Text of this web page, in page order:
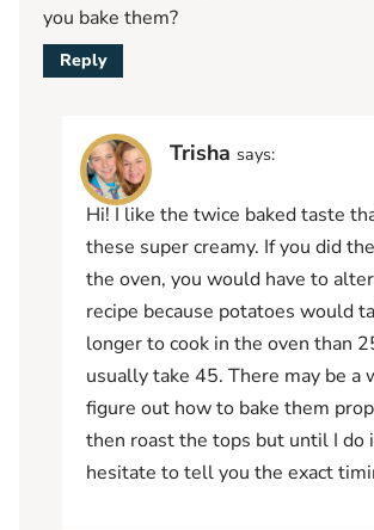
you bake them?
Reply
Trisha says:
Hi! I like the twice baked taste
these super creamy. If you did
the oven, you would have to
recipe because potatoes would
longer to cook in the oven than
usually take 45. There may be a
figure out how to bake them
then roast the tops but until I do
hesitate to tell you the exact